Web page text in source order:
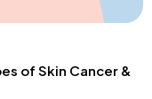
of Skin Cancer &